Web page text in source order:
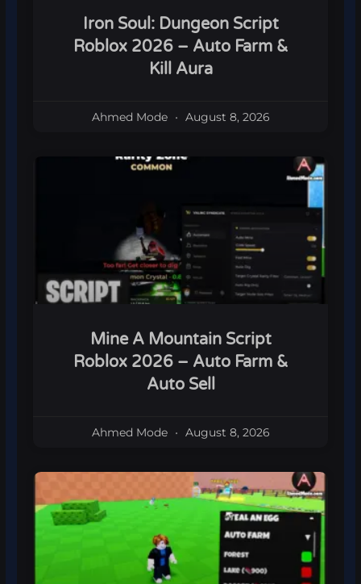
Iron Soul: Dungeon Script
Roblox 2026 – Auto Farm &
Kill Aura
Ahmed Mode August 8, 2026
Mine A Mountain Script
Roblox 2026 – Auto Farm &
Auto Sell
Ahmed Mode August 8, 2026